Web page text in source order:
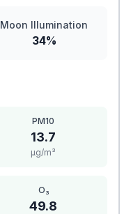
Moon Illumination
34%
PM10
13.7
μg/m³
O₃
49.8